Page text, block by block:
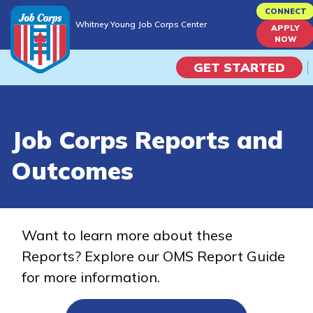
to
content
Whitney Young Job Corps Center
CONNECT
APPLY
NOW
GET STARTED
Campus Life
Train
Training Programs
Job Corps Reports and
Outcomes
Want to learn more about these
Reports? Explore our OMS Report Guide
for more information.